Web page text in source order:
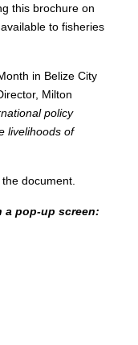
this brochure on
to fisheries
in Belize City
Milton
policy
livelihoods of
document.
a pop-up screen: